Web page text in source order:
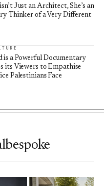
Just an Architect, She’s an
Thinker of a Very Different
is a Powerful Documentary
its Viewers to Empathise
Palestinians Face